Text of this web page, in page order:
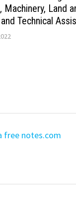
Machinery, Land
Technical
free notes.com